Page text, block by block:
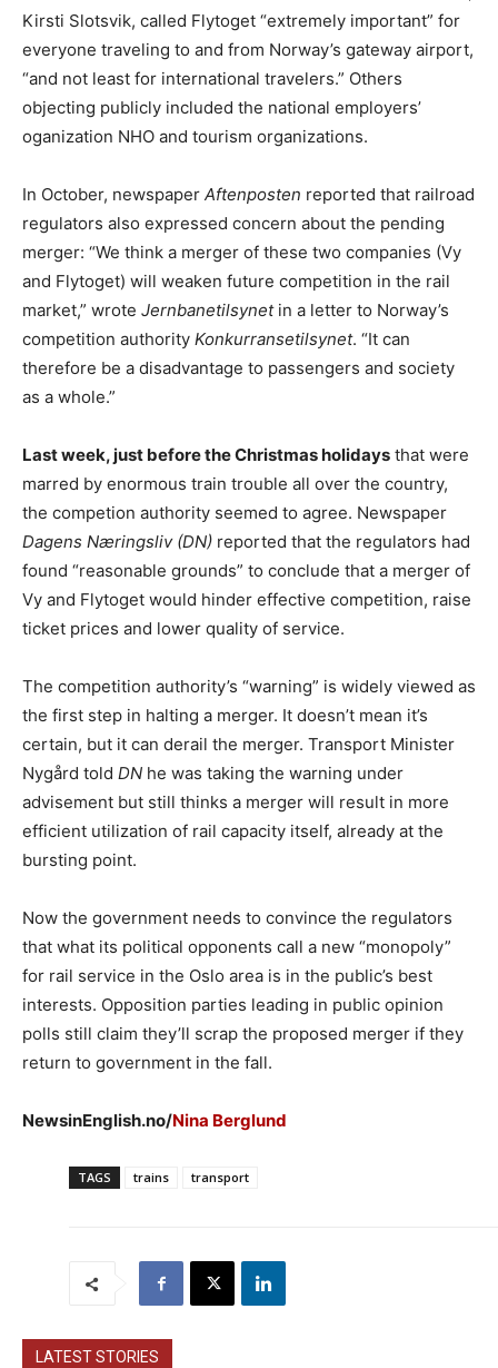
Kirsti Slotsvik, called Flytoget “extremely important” for
everyone traveling to and from Norway’s gateway airport,
“and not least for international travelers.” Others
objecting publicly included the national employers’
oganization NHO and tourism organizations.
In October, newspaper Aftenposten reported that railroad
regulators also expressed concern about the pending
merger: “We think a merger of these two companies (Vy
and Flytoget) will weaken future competition in the rail
market,” wrote Jernbanetilsynetin a letter to Norway’s
competition authority Konkurransetilsynet. “It can
therefore be a disadvantage to passengers and society
as a whole.”
Last week, just before the Christmas holidays that were
marred by enormous train trouble all over the country,
the competion authority seemed to agree. Newspaper
Dagens Næringsliv (DN) reported that the regulators had
found “reasonable grounds” to conclude that a merger of
Vy and Flytoget would hinder effective competition, raise
ticket prices and lower quality of service.
The competition authority’s “warning” is widely viewed as
the first step in halting a merger. It doesn’t mean it’s
certain, but it can derail the merger. Transport Minister
Nygård told DN he was taking the warning under
advisement but still thinks a merger will result in more
efficient utilization of rail capacity itself, already at the
bursting point.
Now the government needs to convince the regulators
that what its political opponents call a new “monopoly”
for rail service in the Oslo area is in the public’s best
interests. Opposition parties leading in public opinion
polls still claim they’ll scrap the proposed merger if they
return to government in the fall.
NewsinEnglish.no/Nina Berglund
TAGS trains transport
LATEST STORIES